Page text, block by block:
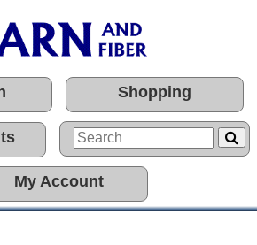
Shopping
My Account